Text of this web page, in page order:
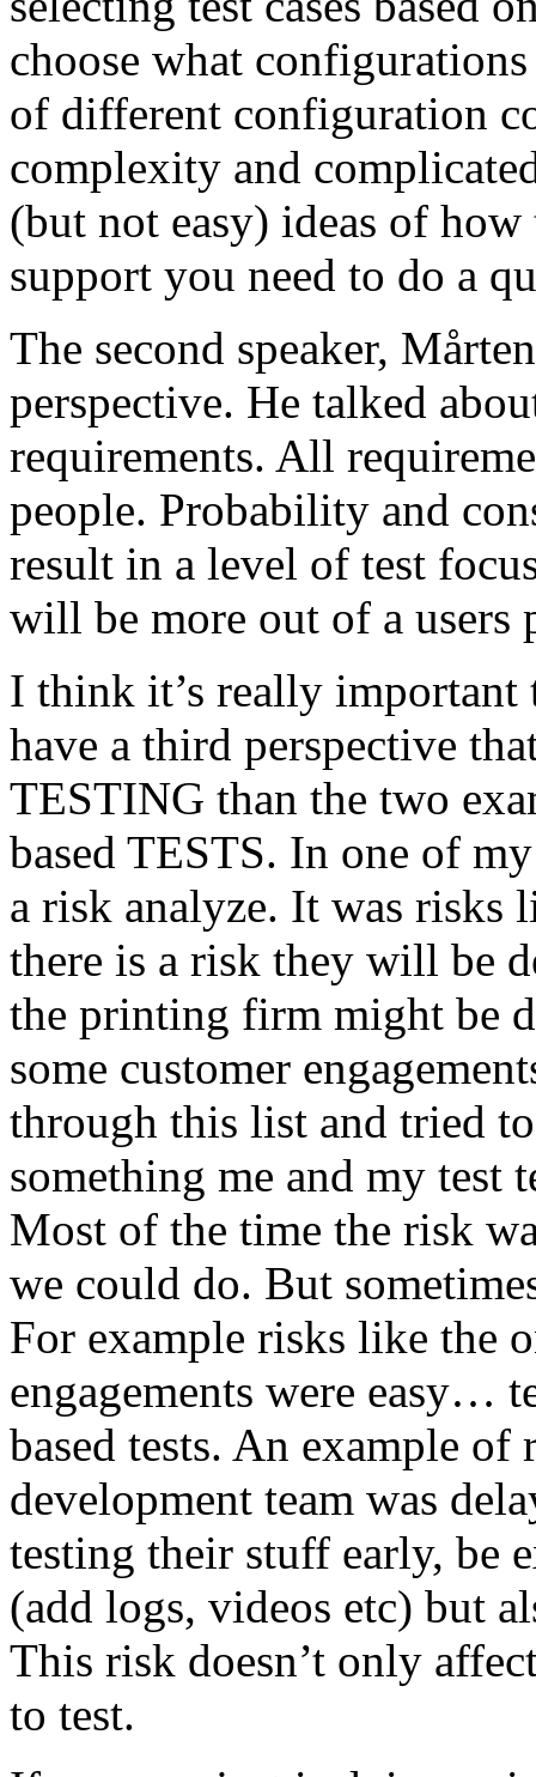
choose what
of different configuration
complexity and
(but not easy) ideas of
support you need to do a
The second speaker,
perspective. He talked
requirements. All
people. Probability and
result in a level of test
will be more out of a users
I think it’s really
have a third perspective
TESTING than the two
based TESTS. In one of
a risk analyze. It was risks
there is a risk they will be
the printing firm might be
some customer
through this list and tried
something me and my test
Most of the time the risk
we could do. But
For example risks like the
engagements were easy…
based tests. An example of
development team was
testing their stuff early, be
(add logs, videos etc) but
This risk doesn’t only
to test.